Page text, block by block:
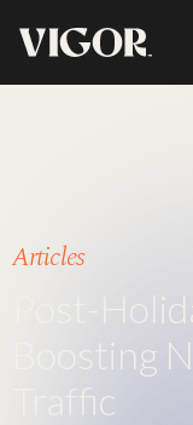
Articles
Post-
Boosting
Traffic